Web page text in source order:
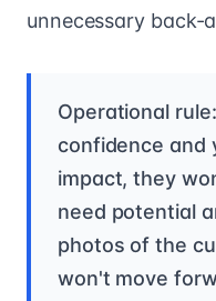
unnecessary back-
Operational
confidence and
impact, they
need potential
photos of the
won't move